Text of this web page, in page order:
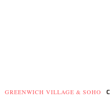
GREENWICH VILLAGE & SOHO